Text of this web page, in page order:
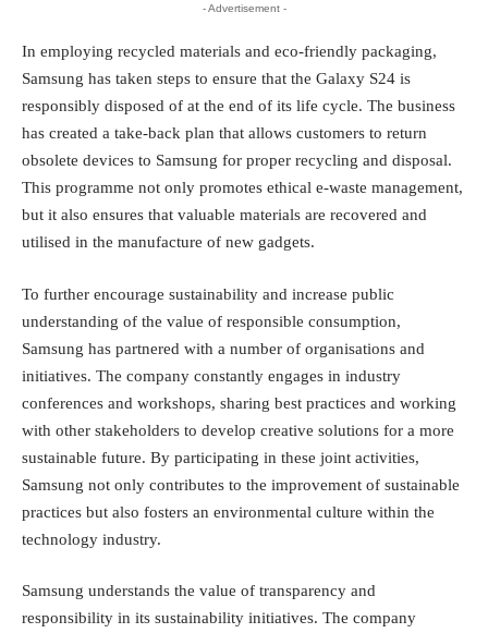
- Advertisement -
In employing recycled materials and eco-friendly packaging,
Samsung has taken steps to ensure that the Galaxy S24 is
responsibly disposed of at the end of its life cycle. The business
has created a take-back plan that allows customers to return
obsolete devices to Samsung for proper recycling and disposal.
This programme not only promotes ethical e-waste management,
but it also ensures that valuable materials are recovered and
utilised in the manufacture of new gadgets.
To further encourage sustainability and increase public
understanding of the value of responsible consumption,
Samsung has partnered with a number of organisations and
initiatives. The company constantly engages in industry
conferences and workshops, sharing best practices and working
with other stakeholders to develop creative solutions for a more
sustainable future. By participating in these joint activities,
Samsung not only contributes to the improvement of sustainable
practices but also fosters an environmental culture within the
technology industry.
Samsung understands the value of transparency and
responsibility in its sustainability initiatives. The company